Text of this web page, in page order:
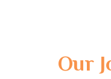
Our